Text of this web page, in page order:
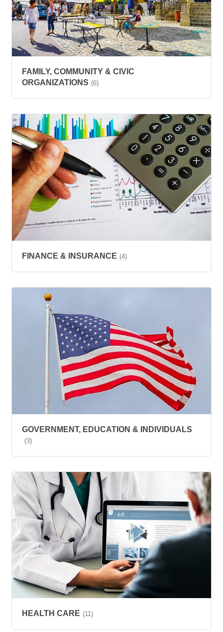
FAMILY, COMMUNITY & CIVIC
ORGANIZATIONS (6)
FINANCE & INSURANCE (4)
GOVERNMENT, EDUCATION & INDIVIDUALS
(3)
HEALTH CARE (11)